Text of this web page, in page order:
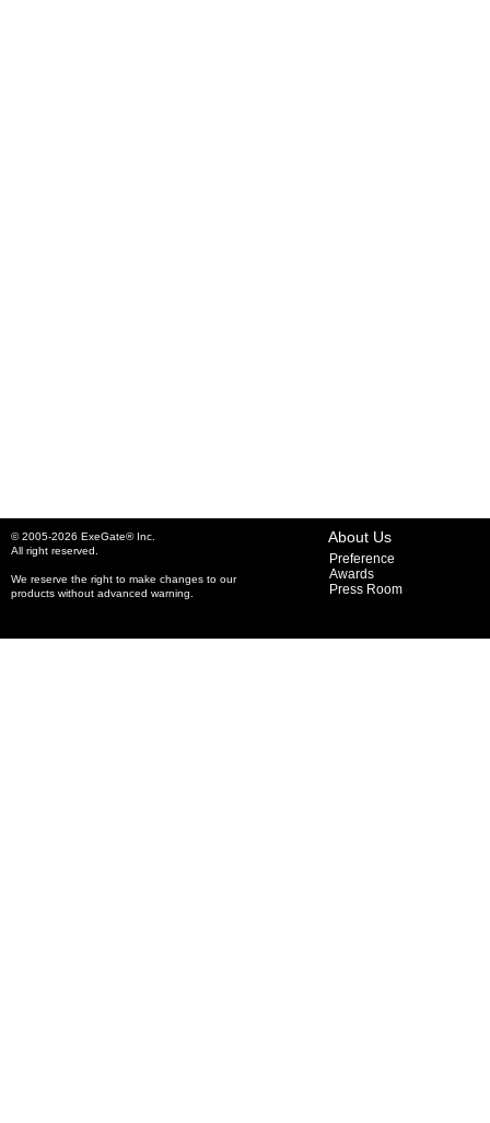
© 2005-2026 ExeGate® Inc.
All right reserved.
We reserve the right to make changes to our
products without advanced warning.
About Us
Preference
Awards
Press Room